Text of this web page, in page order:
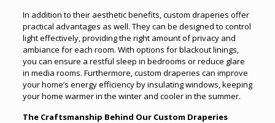
In addition to their aesthetic benefits, custom draperies offer
practical advantages as well. They can be designed to control
light effectively, providing the right amount of privacy and
ambiance for each room. With options for blackout linings,
you can ensure a restful sleep in bedrooms or reduce glare
in media rooms. Furthermore, custom draperies can improve
your home’s energy efficiency by insulating windows, keeping
your home warmer in the winter and cooler in the summer.
The Craftsmanship Behind Our Custom Draperies